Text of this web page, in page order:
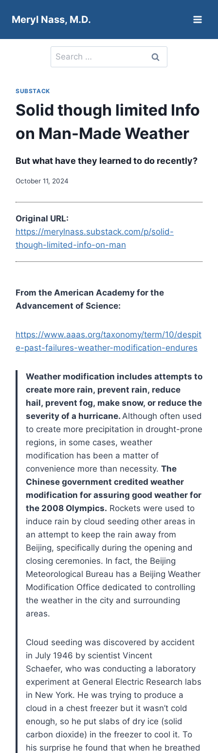
Meryl Nass, M.D.
Search
for:
SUBSTACK
Solid though limited Info
on Man-Made Weather
But what have they learned to do recently?
October 11, 2024
Original URL:
https://merylnass.substack.com/p/solid-
though-limited-info-on-man
From the American Academy for the
Advancement of Science:
https://www.aaas.org/taxonomy/term/10/despit
e-past-failures-weather-modification-endures
Weather modification includes attempts to
create more rain, prevent rain, reduce
hail, prevent fog, make snow, or reduce the
severity of a hurricane. Although often used
to create more precipitation in drought-prone
regions, in some cases, weather
modification has been a matter of
convenience more than necessity. The
Chinese government credited weather
modification for assuring good weather for
the 2008 Olympics. Rockets were used to
induce rain by cloud seeding other areas in
an attempt to keep the rain away from
Beijing, specifically during the opening and
closing ceremonies. In fact, the Beijing
Meteorological Bureau has a Beijing Weather
Modification Office dedicated to controlling
the weather in the city and surrounding
areas.
Cloud seeding was discovered by accident
in July 1946 by scientist Vincent
Schaefer, who was conducting a laboratory
experiment at General Electric Research labs
in New York. He was trying to produce a
cloud in a chest freezer but it wasn’t cold
enough, so he put slabs of dry ice (solid
carbon dioxide) in the freezer to cool it. To
his surprise he found that when he breathed